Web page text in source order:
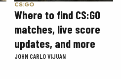
CS:GO
Where to find CS:GO
matches, live score
updates, and more
JOHN CARLO VIJUAN